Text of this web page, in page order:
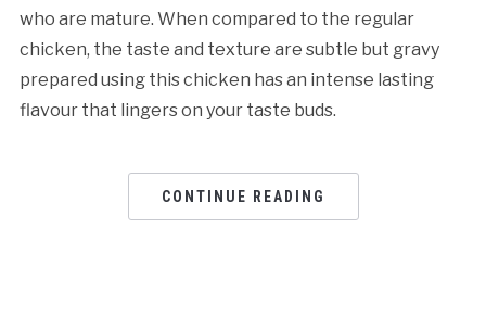
who are mature. When compared to the regular
chicken, the taste and texture are subtle but gravy
prepared using this chicken has an intense lasting
flavour that lingers on your taste buds.
CONTINUE READING